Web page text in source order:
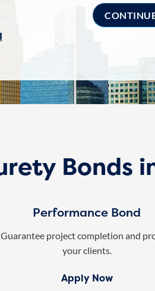
Bonds
Performance Bond
Guarantee project completion and
your clients.
Apply Now